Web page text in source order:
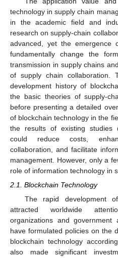
technology in supply chain
in the academic field and
research on supply-chain
advanced, yet the emergence
fundamentally change the
transmission in supply chains
of supply chain collaboration.
development history of
the basic theories of supply-
before presenting a detailed
of blockchain technology in the
the results of existing studies
could reduce costs,
collaboration, and facilitate
management. However, only a
role of information technology in
2.1. Blockchain Technology
The rapid development
attracted worldwide
organizations and government
have formulated policies on the
blockchain technology
also made significant